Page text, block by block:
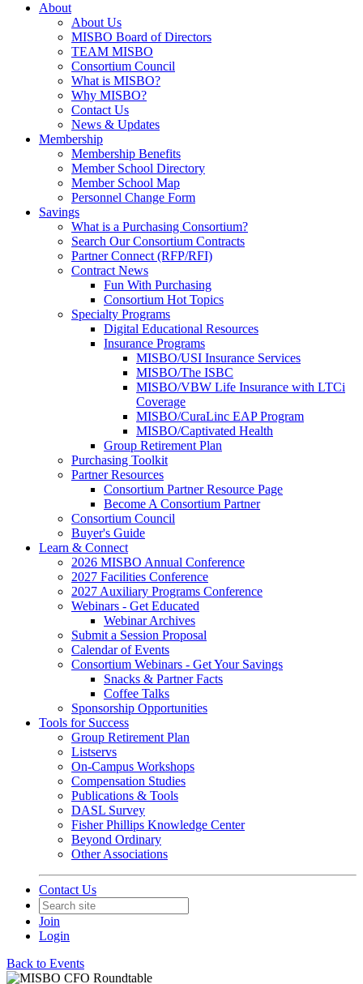
About
About Us
MISBO Board of Directors
TEAM MISBO
Consortium Council
What is MISBO?
Why MISBO?
Contact Us
News & Updates
Membership
Membership Benefits
Member School Directory
Member School Map
Personnel Change Form
Savings
What is a Purchasing Consortium?
Search Our Consortium Contracts
Partner Connect (RFP/RFI)
Contract News
Fun With Purchasing
Consortium Hot Topics
Specialty Programs
Digital Educational Resources
Insurance Programs
MISBO/USI Insurance Services
MISBO/The ISBC
MISBO/VBW Life Insurance with LTCi
Coverage
MISBO/CuraLinc EAP Program
MISBO/Captivated Health
Group Retirement Plan
Purchasing Toolkit
Partner Resources
Consortium Partner Resource Page
Become A Consortium Partner
Consortium Council
Buyer's Guide
Learn & Connect
2026 MISBO Annual Conference
2027 Facilities Conference
2027 Auxiliary Programs Conference
Webinars - Get Educated
Webinar Archives
Submit a Session Proposal
Calendar of Events
Consortium Webinars - Get Your Savings
Snacks & Partner Facts
Coffee Talks
Sponsorship Opportunities
Tools for Success
Group Retirement Plan
Listservs
On-Campus Workshops
Compensation Studies
Publications & Tools
DASL Survey
Fisher Phillips Knowledge Center
Beyond Ordinary
Other Associations
Contact Us
Join
Login
Back to Events